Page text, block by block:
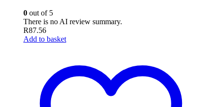
0 out of 5
There is no AI review summary.
R87.56
Add to basket